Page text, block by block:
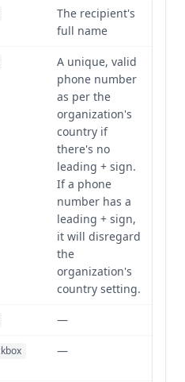
The recipient's
full name
A unique, valid
phone number
as per the
organization's
country if
there's no
leading + sign.
If a phone
number has a
leading + sign,
it will disregard
the
organization's
country setting.
—
—